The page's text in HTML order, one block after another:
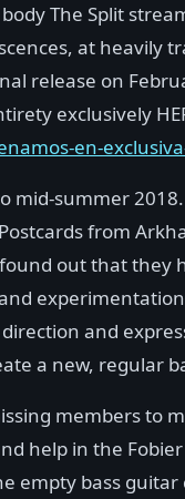
The Split
at heavily
release on
exclusively
en-
mid-summer
from
out that they
and
a new, regular
members to
help in the
empty bass